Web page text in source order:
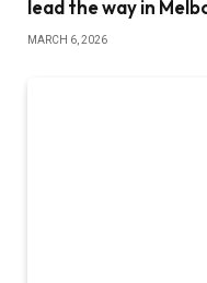
lead the way in
MARCH 6, 2026